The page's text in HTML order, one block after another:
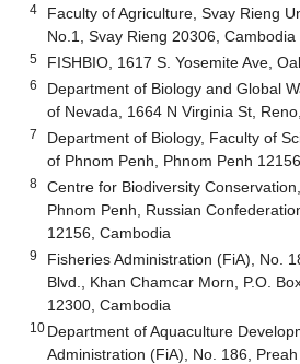
4
Faculty of Agriculture, Svay Rieng
No.1, Svay Rieng 20306, Cambodia
5 FISHBIO, 1617 S. Yosemite Ave,
6
Department of Biology and Global
of Nevada, 1664 N Virginia St,
7
Department of Biology, Faculty of
of Phnom Penh, Phnom Penh
8
Centre for Biodiversity
Phnom Penh, Russian
12156, Cambodia
9
Fisheries Administration (FiA), No.
Blvd., Khan Chamcar Morn, P.O.
12300, Cambodia
10 Department of Aquaculture
Administration (FiA), No. 186,